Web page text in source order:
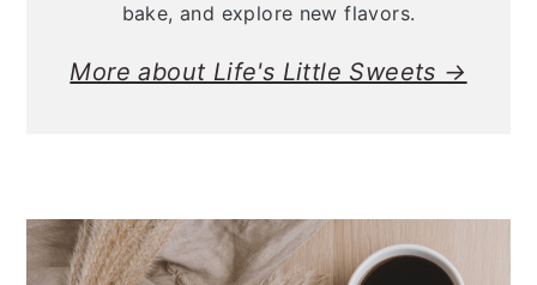
bake, and explore new flavors.
More about Life's Little Sweets →